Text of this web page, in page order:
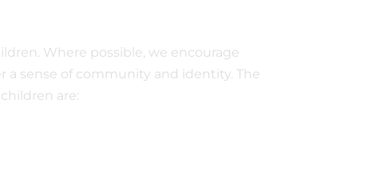
Where possible, we encourage
a sense of community and identity. The
are: